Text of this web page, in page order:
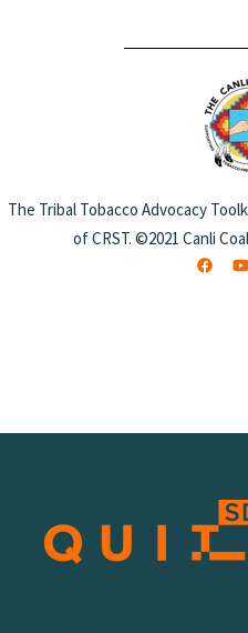
The Tribal Tobacco Advocacy
of CRST. ©2021 Canli